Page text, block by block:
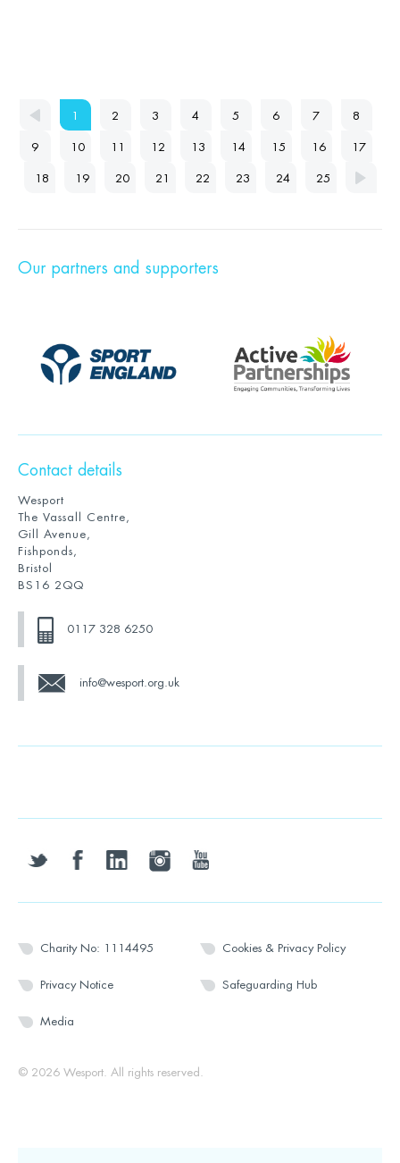
1 2 3 4 5 6 7 8
9 10 11 12 13 14 15 16 17
18 19 20 21 22 23 24 25
Our partners and supporters
Contact details
Wesport
The Vassall Centre,
Gill Avenue,
Fishponds,
Bristol
BS16 2QQ
0117 328 6250
info@wesport.org.uk
twitter facebooklinkedin instagramyoutube
Charity No: 1114495 Cookies & Privacy Policy
Privacy Notice Safeguarding Hub
Media
© 2026 Wesport. All rights reserved.